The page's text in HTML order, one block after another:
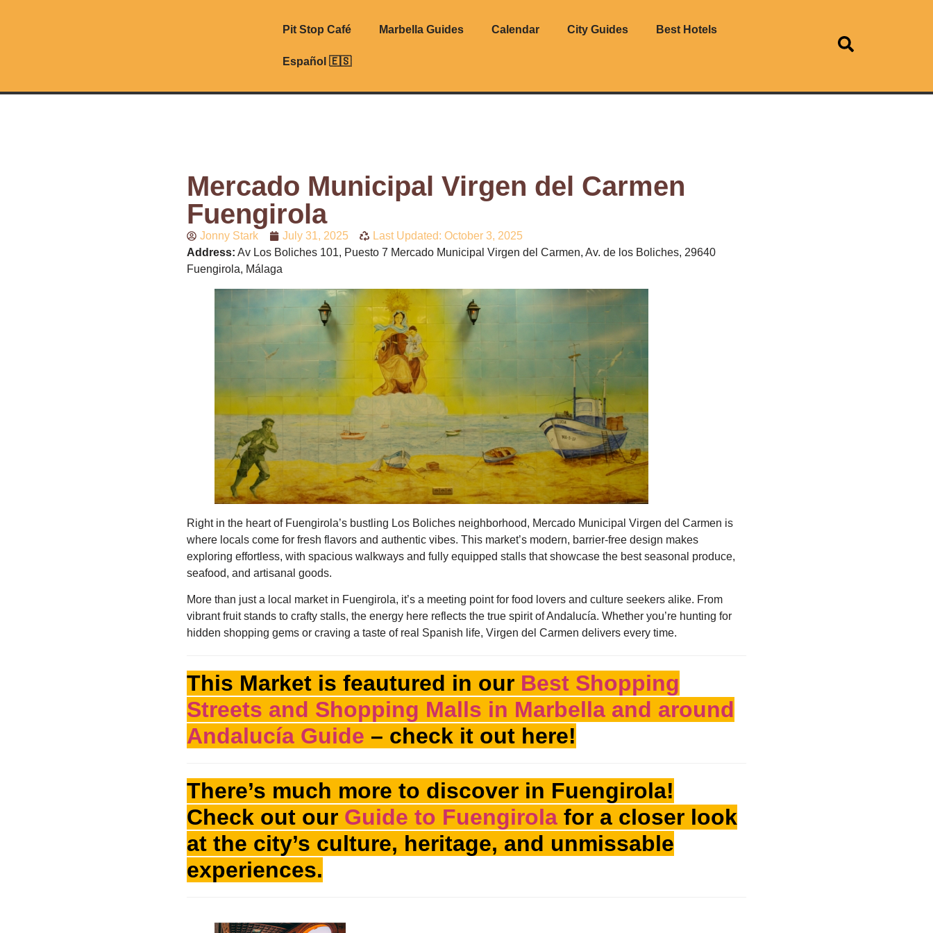
Pit Stop Café Marbella Guides Calendar City Guides Best Hotels
Español 🇪🇸
Mercado Municipal Virgen del Carmen
Fuengirola
Jonny Stark July 31, 2025
Last Updated: October 3, 2025
Address: Av Los Boliches 101, Puesto 7 Mercado Municipal Virgen del Carmen, Av. de los Boliches, 29640
Fuengirola, Málaga
Right in the heart of Fuengirola’s bustling Los Boliches neighborhood, Mercado Municipal Virgen del Carmen is
where locals come for fresh flavors and authentic vibes. This market’s modern, barrier-free design makes
exploring effortless, with spacious walkways and fully equipped stalls that showcase the best seasonal produce,
seafood, and artisanal goods.
More than just a local market in Fuengirola, it’s a meeting point for food lovers and culture seekers alike. From
vibrant fruit stands to crafty stalls, the energy here reflects the true spirit of Andalucía. Whether you’re hunting for
hidden shopping gems or craving a taste of real Spanish life, Virgen del Carmen delivers every time.
This Market is feautured in our Best Shopping
Streets and Shopping Malls in Marbella and around
Andalucía Guide – check it out here!
There’s much more to discover in Fuengirola!
Check out our Guide to Fuengirolafor a closer look
at the city’s culture, heritage, and unmissable
experiences.